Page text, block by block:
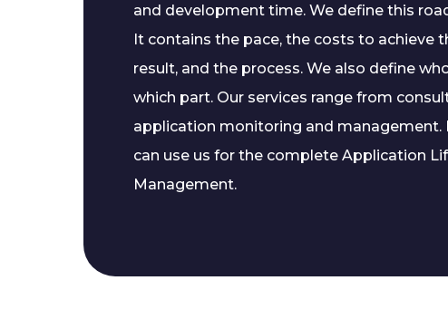
and development time. We define this
It contains the pace, the costs to achieve
result, and the process. We also define
which part. Our services range from
application monitoring and management.
can use us for the complete Application
Management.